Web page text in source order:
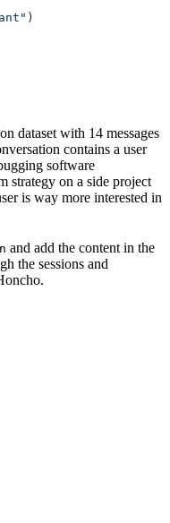
)
dataset with 14 messages
contains a user
software
strategy on a side project
is way more interested in
and add the content in the
the sessions and